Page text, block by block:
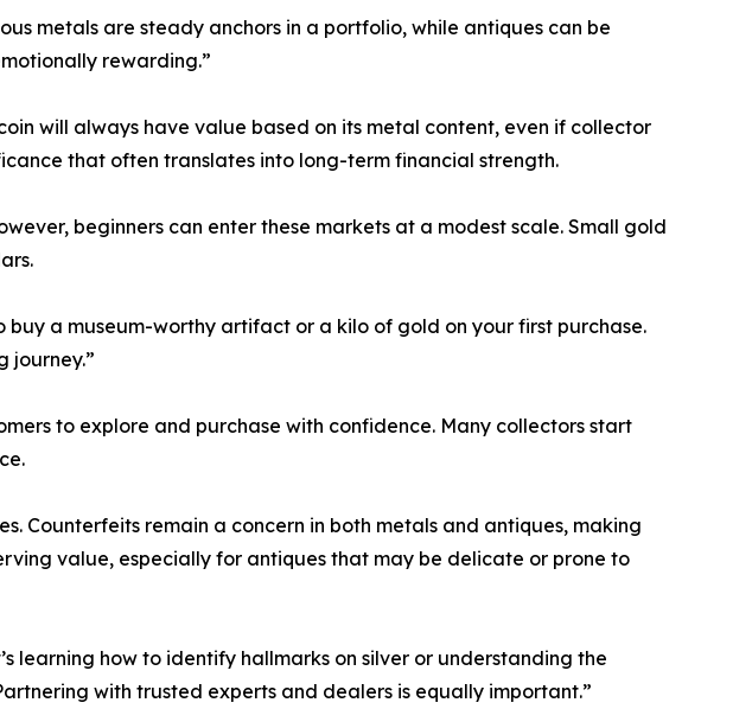
metals are steady anchors in a portfolio, while antiques can be
rewarding.”
will always have value based on its metal content, even if collector
that often translates into long-term financial strength.
beginners can enter these markets at a modest scale. Small gold
buy a museum-worthy artifact or a kilo of gold on your first purchase.
journey.”
to explore and purchase with confidence. Many collectors start
Counterfeits remain a concern in both metals and antiques, making
value, especially for antiques that may be delicate or prone to
learning how to identify hallmarks on silver or understanding the
with trusted experts and dealers is equally important.”